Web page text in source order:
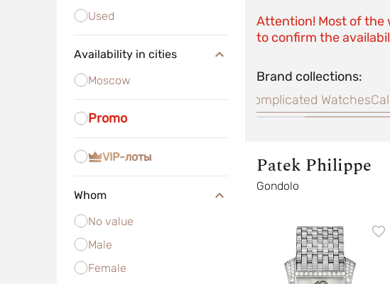
Used
Availability in cities
Moscow
Promo
VIP-лоты
Whom
No value
Male
Female
Attention! Most of the
to confirm the
Brand collections:
Nautilus
Complicated Watches
Patek Philippe
Gondolo